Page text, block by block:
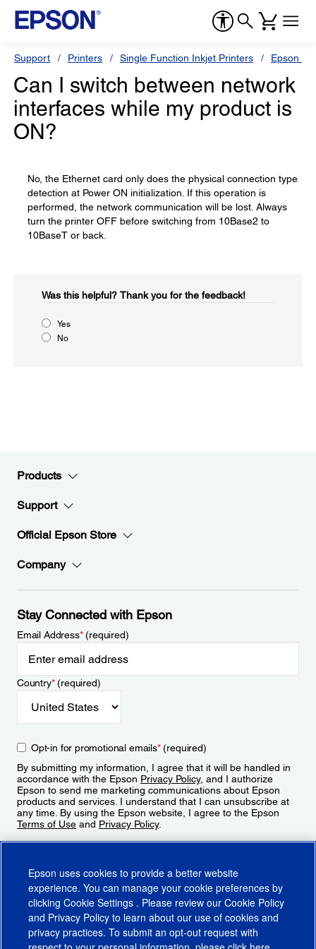
Support Printers Single Function Inkjet Printers Epson
Can I switch between network
interfaces while my product is
ON?
No, the Ethernet card only does the physical connection type
detection at Power ON initialization. If this operation is
performed, the network communication will be lost. Always
turn the printer OFF before switching from 10Base2 to
10BaseT or back.
Was this helpful?​ Thank you for the feedback!
Yes
No
Products
Support
Official Epson Store
Company
Stay Connected with Epson
Email Address*(required)
Country*(required)
Opt-in for promotional emails*(required)
By submitting my information, I agree that it will be handled in
accordance with the Epson Privacy Policy, and I authorize
Epson to send me marketing communications about Epson
products and services. I understand that I can unsubscribe at
any time. By using the Epson website, I agree to the Epson
Terms of Use and Privacy Policy.
Epson uses cookies to provide a better website
experience. You can manage your cookie preferences by
clicking Cookie Settings . Please review our Cookie Policy
and Privacy Policy to learn about our use of cookies and
privacy practices. To submit an opt-out request with